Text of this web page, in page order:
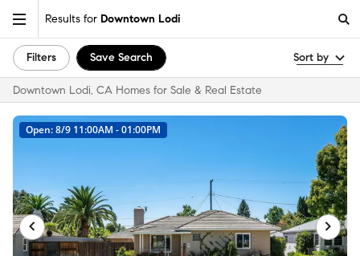
Results for Downtown Lodi
Filters Save Search Sort by
Downtown Lodi, CA Homes for Sale & Real Estate
Open: 8/9 11:00AM - 01:00PM